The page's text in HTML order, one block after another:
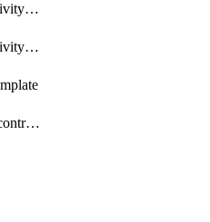
ObjectCasbUseractivityMove
ObjectCasbUseractivitySort
ObjectCifsDomaincontroller